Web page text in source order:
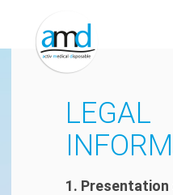
content
LEGAL
1.